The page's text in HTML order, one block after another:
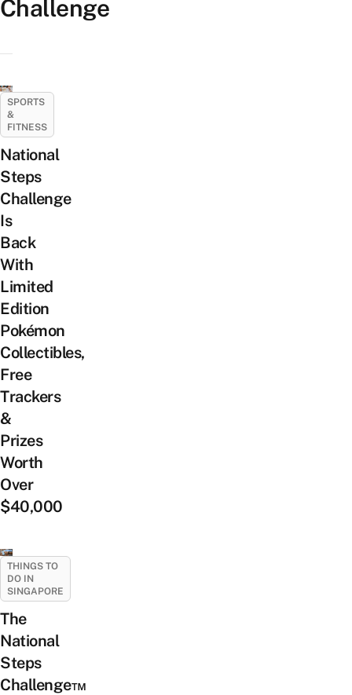
Challenge
SPORTS
&
FITNESS
National
Steps
Challenge
Is
Back
With
Limited
Edition
Pokémon
Collectibles,
Free
Trackers
&
Prizes
Worth
Over
$40,000
THINGS TO
DO IN
SINGAPORE
The
National
Steps
Challenge™